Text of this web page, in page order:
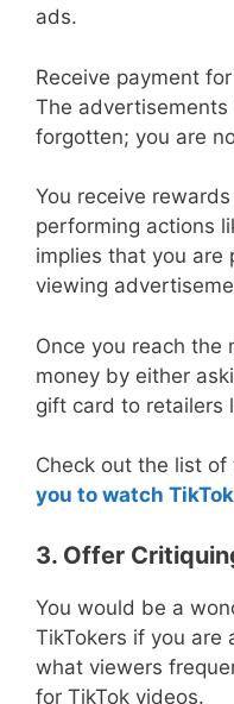
ads.
Receive payment
The
forgotten; you are
You receive
performing actions
implies that you are
viewing
Once you reach the
money by either
gift card to retailers
Check out the list of
you to watch
3. Offer
You would be a
TikTokers if you are
what viewers
for TikTok videos.